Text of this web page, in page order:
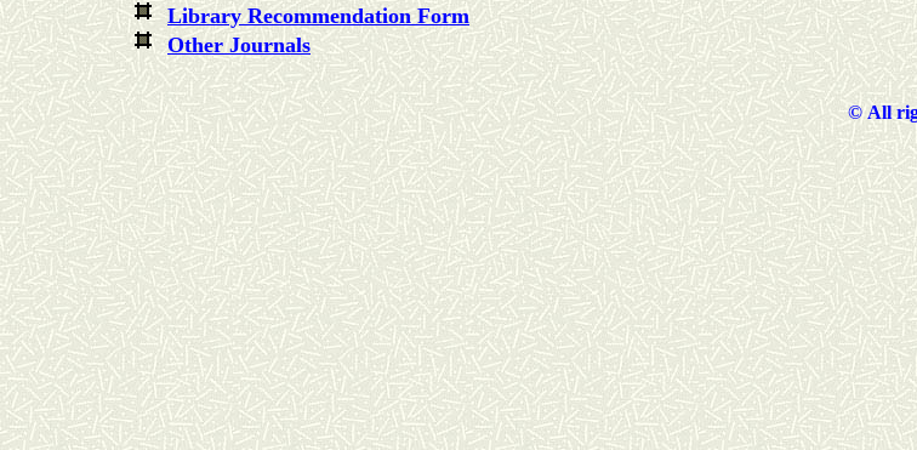
Library Recommendation Form
Other Journals
©All